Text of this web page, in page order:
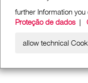
further Information
Proteção de dados|
allow technical